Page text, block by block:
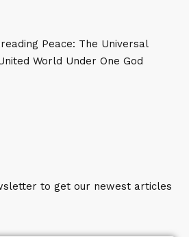
Peace: The Universal
World Under One God
to get our newest articles